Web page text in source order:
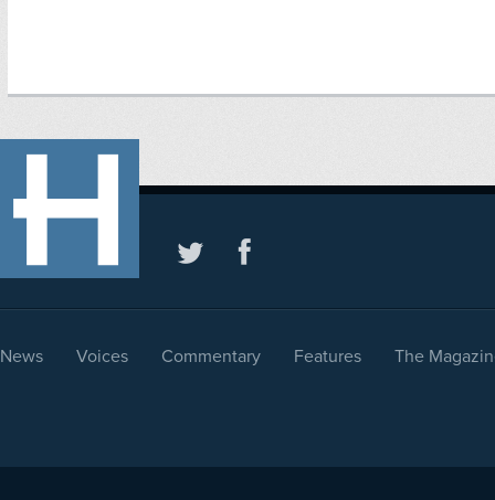
News Voices Commentary Features The